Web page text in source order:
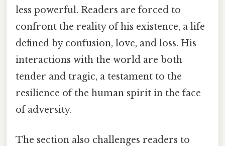
less powerful. Readers are forced to
confront the reality of his existence, a life
defined by confusion, love, and loss. His
interactions with the world are both
tender and tragic, a testament to the
resilience of the human spirit in the face
of adversity.
The section also challenges readers to